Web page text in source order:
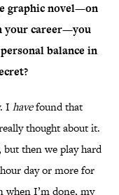
graphic novel—on
your career—you
balance in
I havefound that
thought about it.
then we play hard
day or more for
I’m done, my